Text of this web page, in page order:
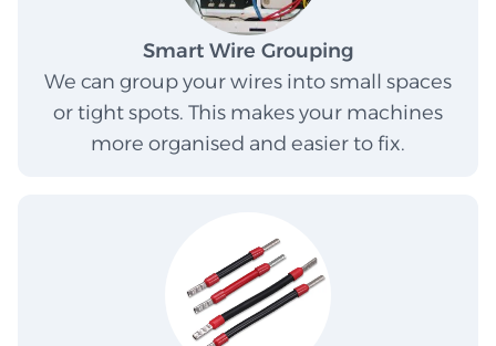
Smart Wire Grouping
We can group your wires into small spaces
or tight spots. This makes your machines
more organised and easier to fix.